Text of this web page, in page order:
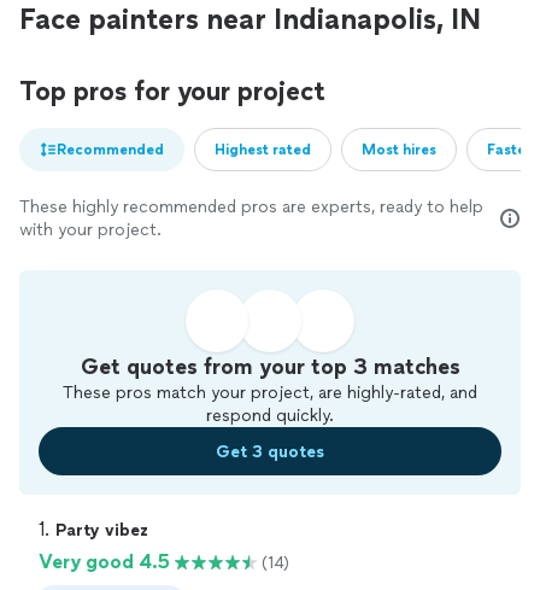
Face painters near Indianapolis, IN
Top pros for your project
Recommended Highest rated Most hires
These highly recommended pros are experts, ready to help
with your project.
Get quotes from your top 3 matches
These pros match your project, are highly-rated, and
respond quickly.
Get 3 quotes
1. Party vibez
Very good 4.5 (14)